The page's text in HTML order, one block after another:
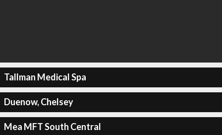
Tallman Medical Spa
Duenow, Chelsey
Mea MFT South Central